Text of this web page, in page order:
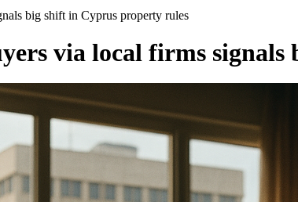
big shift in Cyprus property rules
via local firms